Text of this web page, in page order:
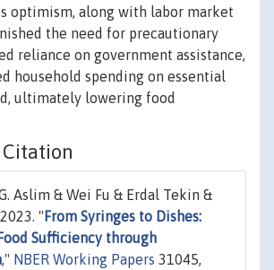
optimism, along with labor market
the need for precautionary
reliance on government assistance,
household spending on essential
ultimately lowering food
Citation
Aslim & Wei Fu & Erdal Tekin &
" From Syringes to Dishes:
Sufficiency through
," NBER Working Papers 31045,